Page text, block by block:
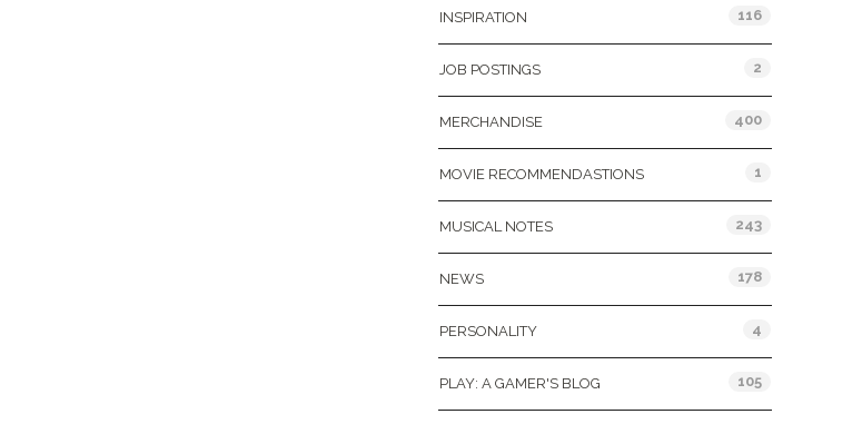
INSPIRATION 116
JOB POSTINGS 2
MERCHANDISE 400
MOVIE RECOMMENDASTIONS 1
MUSICAL NOTES 243
NEWS 178
PERSONALITY 4
PLAY: A GAMER'S BLOG 105